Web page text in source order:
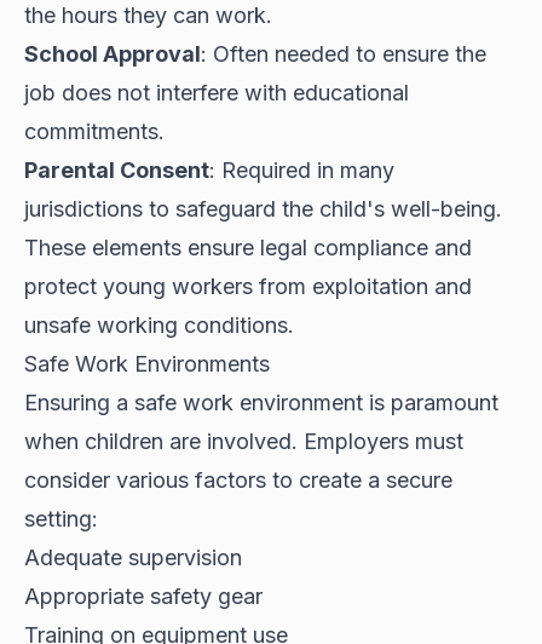
the hours they can work.
School Approval: Often needed to ensure the
job does not interfere with educational
commitments.
Parental Consent: Required in many
jurisdictions to safeguard the child's well-being.
These elements ensure legal compliance and
protect young workers from exploitation and
unsafe working conditions.
Safe Work Environments
Ensuring a safe work environment is paramount
when children are involved. Employers must
consider various factors to create a secure
setting:
Adequate supervision
Appropriate safety gear
Training on equipment use